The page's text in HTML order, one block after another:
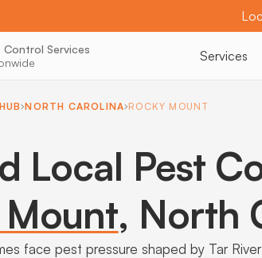
Control Services
Services
NORTH CAROLINA ROCKY MOUNT
Local Pest
Mount, North
face pest pressure shaped by Tar